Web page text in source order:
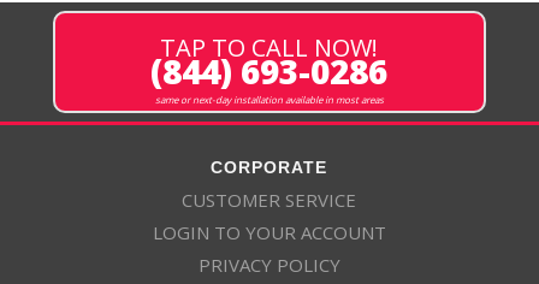
TAP TO CALL NOW!
(844) 693-0286
same or next-day installation available in most areas
CORPORATE
CUSTOMER SERVICE
LOGIN TO YOUR ACCOUNT
PRIVACY POLICY